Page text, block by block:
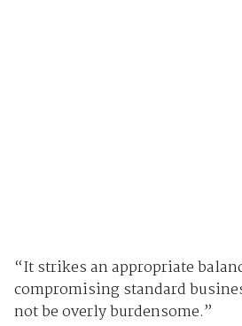
“It strikes an appropriate
compromising standard
not be overly burdensome.”